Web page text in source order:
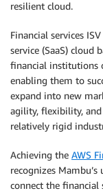
resilient cloud.
Financial services
service (SaaS) cloud
financial institutions
enabling them to
expand into new
agility, flexibility,
relatively rigid
Achieving the AWS
recognizes
connect the financial